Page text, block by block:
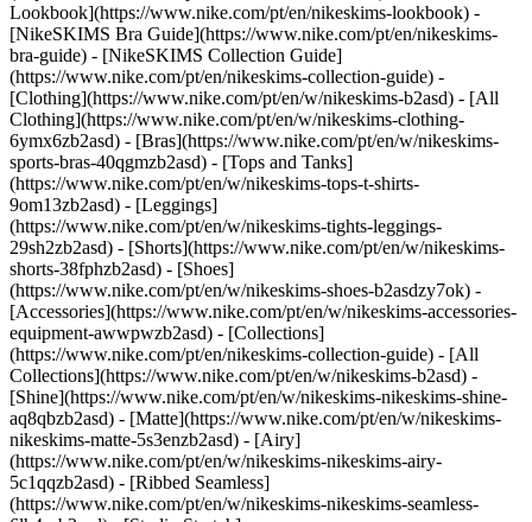
Lookbook](https://www.nike.com/pt/en/nikeskims-lookbook) -
[NikeSKIMS Bra Guide](https://www.nike.com/pt/en/nikeskims-
bra-guide) - [NikeSKIMS Collection Guide]
(https://www.nike.com/pt/en/nikeskims-collection-guide) -
[Clothing](https://www.nike.com/pt/en/w/nikeskims-b2asd) - [All
Clothing](https://www.nike.com/pt/en/w/nikeskims-clothing-
6ymx6zb2asd) - [Bras](https://www.nike.com/pt/en/w/nikeskims-
sports-bras-40qgmzb2asd) - [Tops and Tanks]
(https://www.nike.com/pt/en/w/nikeskims-tops-t-shirts-
9om13zb2asd) - [Leggings]
(https://www.nike.com/pt/en/w/nikeskims-tights-leggings-
29sh2zb2asd) - [Shorts](https://www.nike.com/pt/en/w/nikeskims-
shorts-38fphzb2asd) - [Shoes]
(https://www.nike.com/pt/en/w/nikeskims-shoes-b2asdzy7ok) -
[Accessories](https://www.nike.com/pt/en/w/nikeskims-accessories-
equipment-awwpwzb2asd) - [Collections]
(https://www.nike.com/pt/en/nikeskims-collection-guide) - [All
Collections](https://www.nike.com/pt/en/w/nikeskims-b2asd) -
[Shine](https://www.nike.com/pt/en/w/nikeskims-nikeskims-shine-
aq8qbzb2asd) - [Matte](https://www.nike.com/pt/en/w/nikeskims-
nikeskims-matte-5s3enzb2asd) - [Airy]
(https://www.nike.com/pt/en/w/nikeskims-nikeskims-airy-
5c1qqzb2asd) - [Ribbed Seamless]
(https://www.nike.com/pt/en/w/nikeskims-nikeskims-seamless-